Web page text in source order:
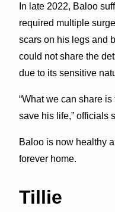
In late 2022, Baloo
required multiple
scars on his legs and
could not share the
due to its sensitive
“What we can share
save his life,” officials
Baloo is now healthy
forever home.
Tillie